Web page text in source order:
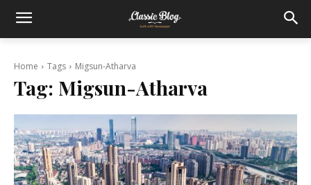
Home Tags Migsun-Atharva
Tag: Migsun-Atharva